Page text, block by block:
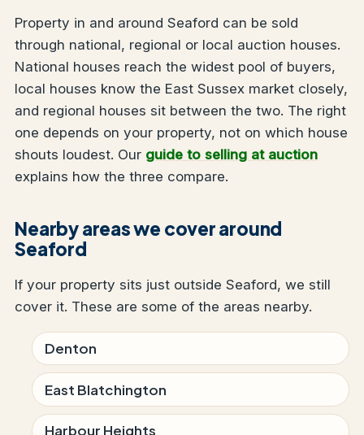
Property in and around Seaford can be sold
through national, regional or local auction houses.
National houses reach the widest pool of buyers,
local houses know the East Sussex market closely,
and regional houses sit between the two. The right
one depends on your property, not on which house
shouts loudest. Our guide to selling at auction
explains how the three compare.
Nearby areas we cover around
Seaford
If your property sits just outside Seaford, we still
cover it. These are some of the areas nearby.
Denton
East Blatchington
Harbour Heights